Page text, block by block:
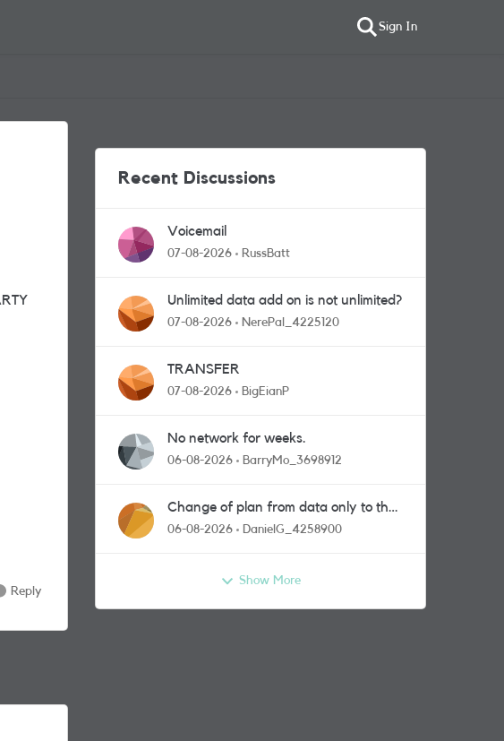
Sign In
Reply
Recent Discussions
Voicemail
07-08-2026 RussBatt
Unlimited data add on is not unlimited?
07-08-2026 NerePal_4225120
TRANSFER
07-08-2026 BigEianP
No network for weeks.
06-08-2026 BarryMo_3698912
Change of plan from data only to the
one with calls and messages
06-08-2026 DanielG_4258900
Show More